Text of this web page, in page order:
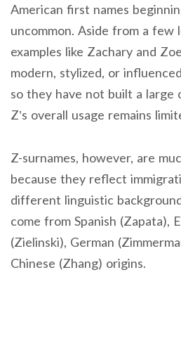
American first names
uncommon. Aside from a few
examples like Zachary and
modern, stylized, or
so they have not built a large
Z’s overall usage remains
Z-surnames, however, are
because they reflect
different linguistic
come from Spanish (Zapata),
(Zielinski), German
Chinese (Zhang) origins.